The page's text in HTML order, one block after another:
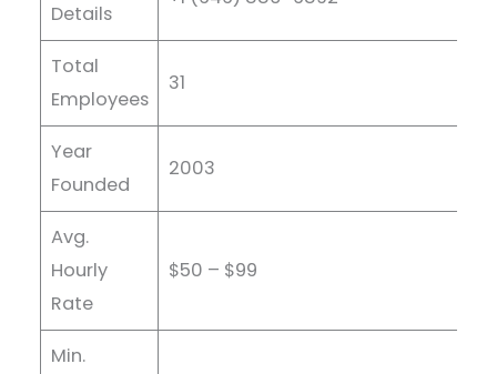
Details
Total
Employees
31
Year
Founded
2003
Avg.
Hourly
Rate
$50 – $99
Min.